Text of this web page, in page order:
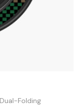
Folding